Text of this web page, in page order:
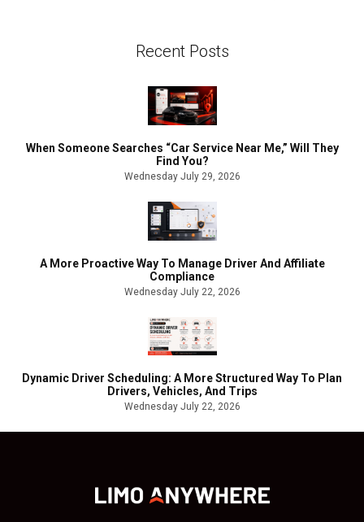
Recent Posts
When Someone Searches “Car Service Near Me,” Will They
Find You?
Wednesday July 29, 2026
A More Proactive Way To Manage Driver And Affiliate
Compliance
Wednesday July 22, 2026
Dynamic Driver Scheduling: A More Structured Way To Plan
Drivers, Vehicles, And Trips
Wednesday July 22, 2026